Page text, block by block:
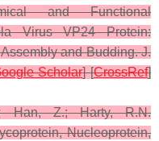
and Functional
Virus VP24 Protein:
and Budding.J.
Scholar] [CrossRef]
Han, Z.; Harty, R.N.
Nucleoprotein,